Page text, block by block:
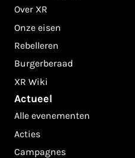
Over XR
Onze eisen
Rebelleren
Burgerberaad
XR Wiki
Actueel
Alle evenementen
Acties
Campagnes